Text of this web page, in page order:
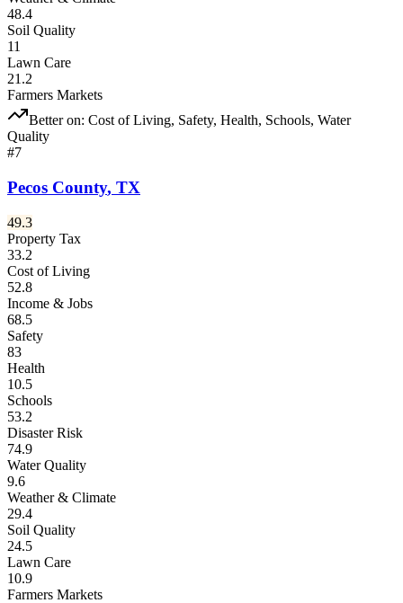
48.4
Soil Quality
11
Lawn Care
21.2
Farmers Markets
Better on: Cost of Living, Safety, Health, Schools, Water
Quality
#7
Pecos County, TX
49.3
Property Tax
33.2
Cost of Living
52.8
Income & Jobs
68.5
Safety
83
Health
10.5
Schools
53.2
Disaster Risk
74.9
Water Quality
9.6
Weather & Climate
29.4
Soil Quality
24.5
Lawn Care
10.9
Farmers Markets